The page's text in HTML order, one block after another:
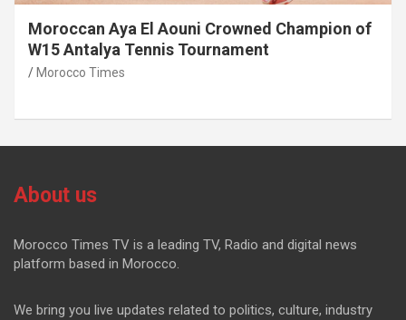
Moroccan Aya El Aouni Crowned Champion of
W15 Antalya Tennis Tournament
Morocco Times
About us
Morocco Times TV is a leading TV, Radio and digital news
platform based in Morocco.
We bring you live updates related to politics, culture, industry